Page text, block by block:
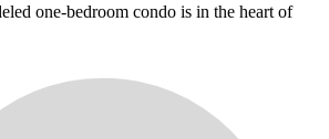
one-bedroom condo is in the heart of